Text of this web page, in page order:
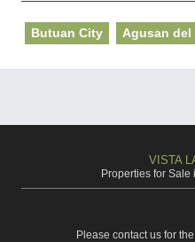
Butuan City Agusan del
VISTA
Properties for Sale
Please contact us for